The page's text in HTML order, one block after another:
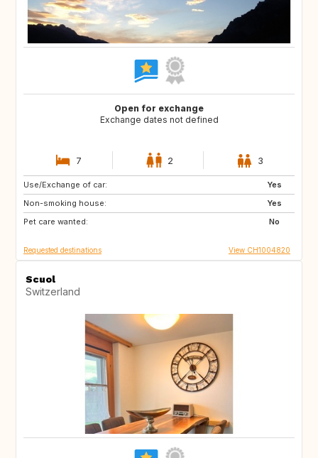
Open for exchange
Exchange dates not defined
7 2 3
Use/Exchange of car:
Yes
Non-smoking house:
Yes
Pet care wanted:
No
MA
ES
FI
Requested destinations View CH1004820
Scuol
Switzerland